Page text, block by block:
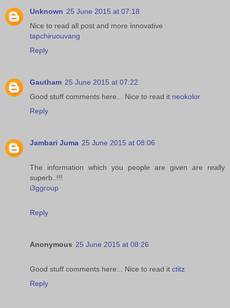
Unknown 25 June 2015 at 07:18
Nice to read all post and more innovative
tapchiruouvang
Reply
Gautham 25 June 2015 at 07:22
Good stuff comments here... Nice to read it neokolor
Reply
Jambari Juma 25 June 2015 at 08:06
The information which you people are given are really
superb..!!!
i3ggroup
Reply
Anonymous 25 June 2015 at 08:26
Good stuff comments here... Nice to read it ctitz
Reply